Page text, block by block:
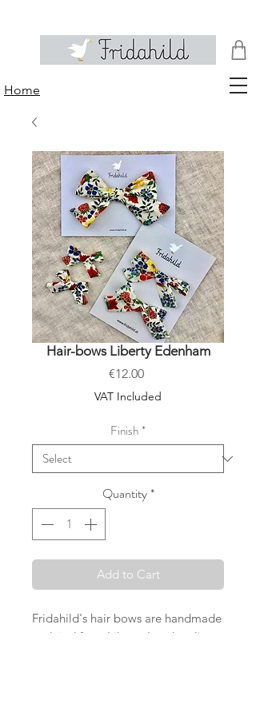
Home
Hair-bows Liberty Edenham
€12.00Price
VAT Included
Finish*
Quantity*
Add to Cart
Fridahild's hair bows are handmade
and tied from Liberty London, linen